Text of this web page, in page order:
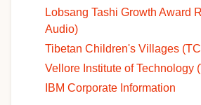
Lobsang Tashi Growth Award
Audio)
Tibetan Children's Villages
Vellore Institute of Technology
IBM Corporate Information